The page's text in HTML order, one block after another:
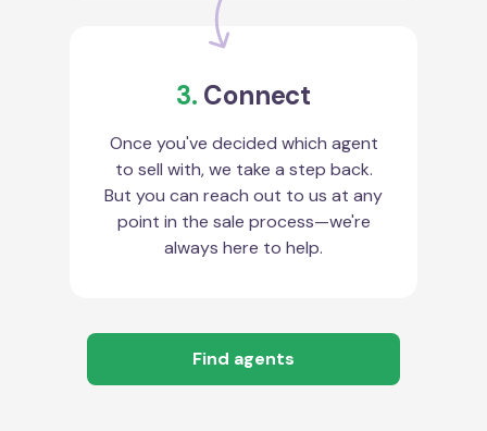
3. Connect
Once you've decided which agent
to sell with, we take a step back.
But you can reach out to us at any
point in the sale process—we're
always here to help.
Find agents